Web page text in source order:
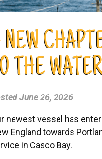
THE
June 26, 2026
newest vessel has
England towards
in Casco Bay.